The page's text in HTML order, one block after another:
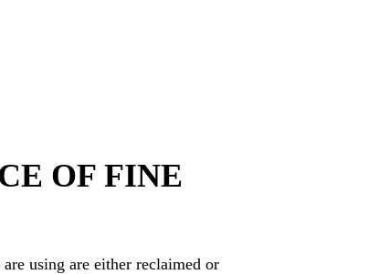
OF FINE
using are either reclaimed or